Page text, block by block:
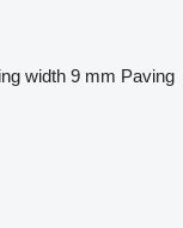
width 9 mm Paving